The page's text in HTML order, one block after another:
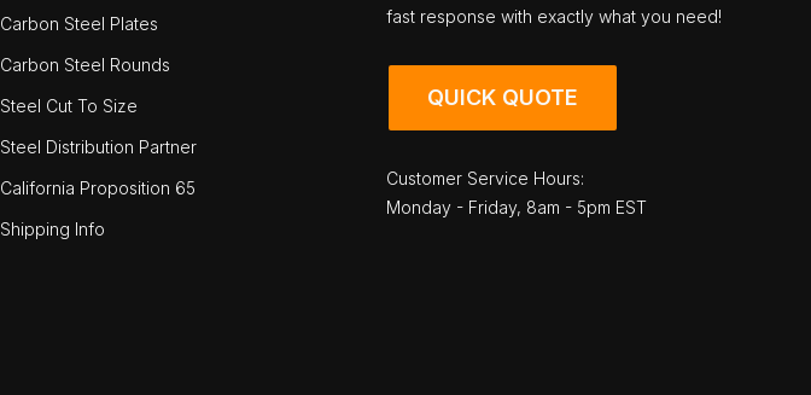
Carbon Steel Plates
Carbon Steel Rounds
Steel Cut To Size
Steel Distribution Partner
California Proposition 65
Shipping Info
fast response with exactly what you need!
QUICK QUOTE
Customer Service Hours:
Monday - Friday, 8am - 5pm EST